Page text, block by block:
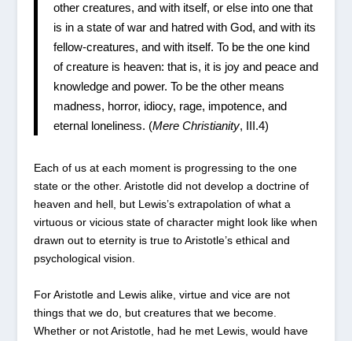
other creatures, and with itself, or else into one that
is in a state of war and hatred with God, and with its
fellow-creatures, and with itself. To be the one kind
of creature is heaven: that is, it is joy and peace and
knowledge and power. To be the other means
madness, horror, idiocy, rage, impotence, and
eternal loneliness. (Mere Christianity, III.4)
Each of us at each moment is progressing to the one
state or the other. Aristotle did not develop a doctrine of
heaven and hell, but Lewis’s extrapolation of what a
virtuous or vicious state of character might look like when
drawn out to eternity is true to Aristotle’s ethical and
psychological vision.
For Aristotle and Lewis alike, virtue and vice are not
things that we do, but creatures that we become.
Whether or not Aristotle, had he met Lewis, would have